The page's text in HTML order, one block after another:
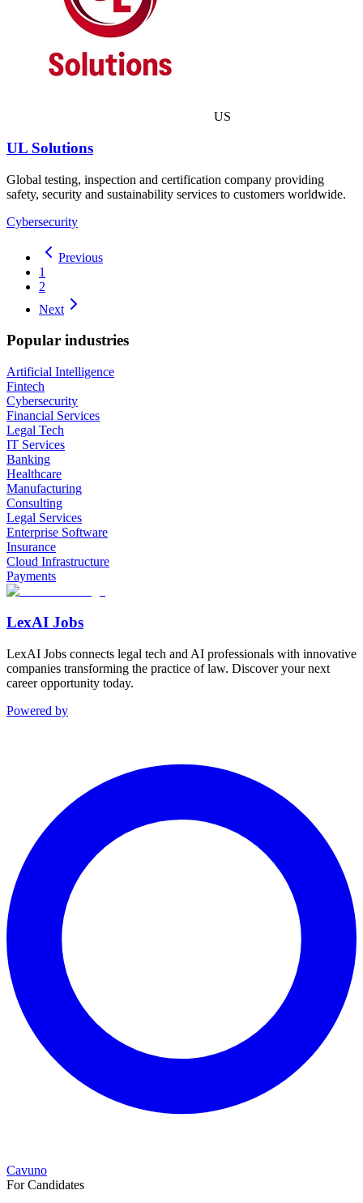
US
UL Solutions
Global testing, inspection and certification company providing
safety, security and sustainability services to customers worldwide.
Cybersecurity
Previous
1
2
Next
Popular industries
Artificial Intelligence
Fintech
Cybersecurity
Financial Services
Legal Tech
IT Services
Banking
Healthcare
Manufacturing
Consulting
Legal Services
Enterprise Software
Insurance
Cloud Infrastructure
Payments
LexAI Jobs
LexAI Jobs connects legal tech and AI professionals with innovative
companies transforming the practice of law. Discover your next
career opportunity today.
Powered by
Cavuno
For Candidates